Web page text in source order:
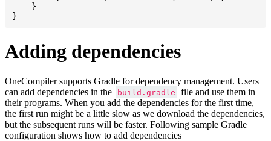
    }
Adding dependencies
OneCompiler supports Gradle for dependency management. Users
can add dependencies in the
build.gradle
file and use them in
their programs. When you add the dependencies for the first time,
the first run might be a little slow as we download the dependencies,
but the subsequent runs will be faster. Following sample Gradle
configuration shows how to add dependencies